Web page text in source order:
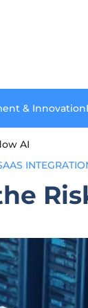
& Innovation
AI